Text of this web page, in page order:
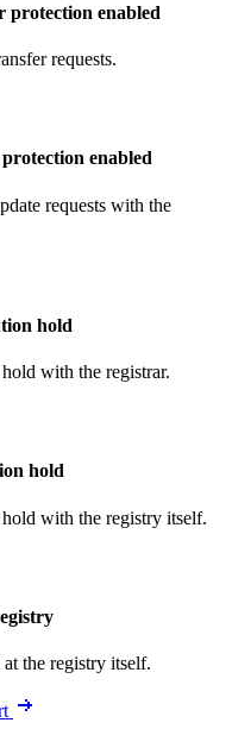
protection enabled
requests.
enabled
requests with the
hold
with the registrar.
hold
with the registry itself.
the registry itself.